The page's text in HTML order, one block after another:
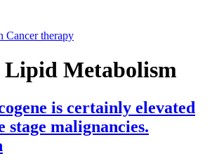
Cancer therapy
Lipid Metabolism
is certainly elevated
stage malignancies.